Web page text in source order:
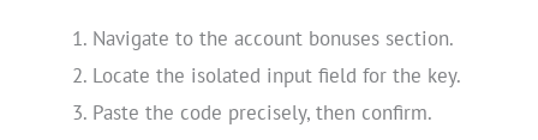
Navigate to the account bonuses section.
Locate the isolated input field for the key.
Paste the code precisely, then confirm.